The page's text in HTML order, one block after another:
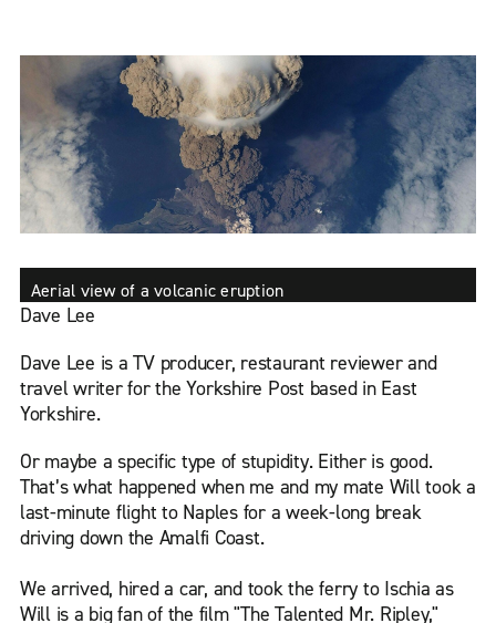
Aerial view of a volcanic eruption
Dave Lee
Dave Lee is a TV producer, restaurant reviewer and
travel writer for the Yorkshire Post based in East
Yorkshire.
Or maybe a specific type of stupidity. Either is good.
That’s what happened when me and my mate Will took a
last-minute flight to Naples for a week-long break
driving down the Amalfi Coast.
We arrived, hired a car, and took the ferry to Ischia as
Will is a big fan of the film "The Talented Mr. Ripley,"